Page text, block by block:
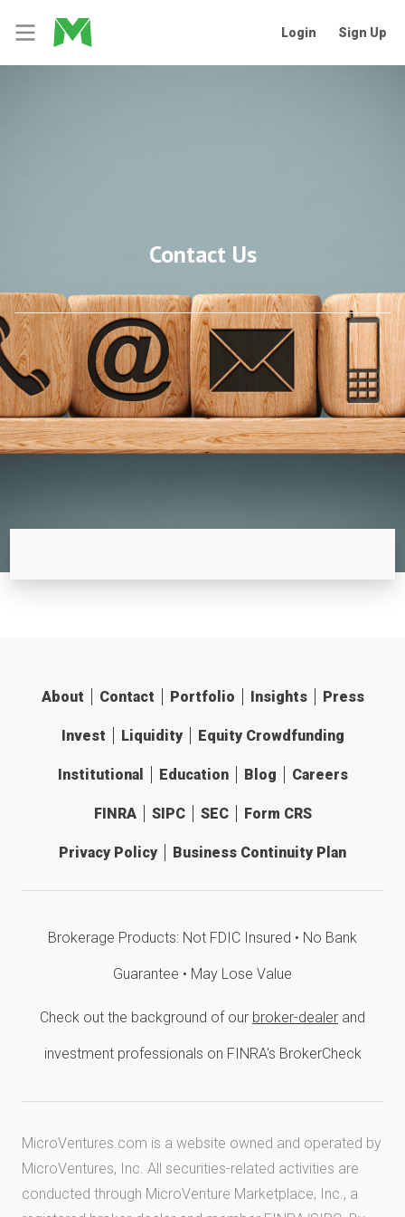
Login Sign Up
Contact Us
About Contact Portfolio Insights Press
Invest Liquidity Equity Crowdfunding
Institutional Education Blog Careers
FINRA SIPC SEC Form CRS
Privacy Policy Business Continuity Plan
Brokerage Products: Not FDIC Insured • No Bank
Guarantee • May Lose Value
Check out the background of our broker-dealer and
investment professionals on FINRA's BrokerCheck
MicroVentures.com is a website owned and operated by
MicroVentures, Inc. All securities-related activities are
conducted through MicroVenture Marketplace, Inc., a